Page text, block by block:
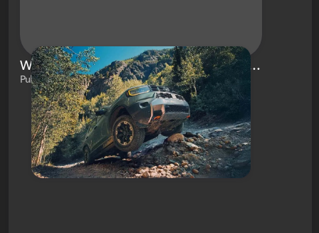
What Is the 2026 Honda Passport TrailSport Elite and What Makes It So Special?
Published on Jan 31, 2025 by Brianna White